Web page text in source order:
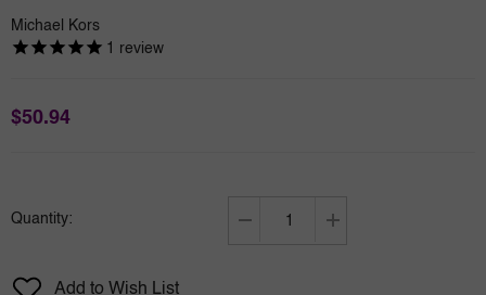
Michael Kors
1 review
$50.94
Quantity:
Decrease
Increase
Add to Wish List